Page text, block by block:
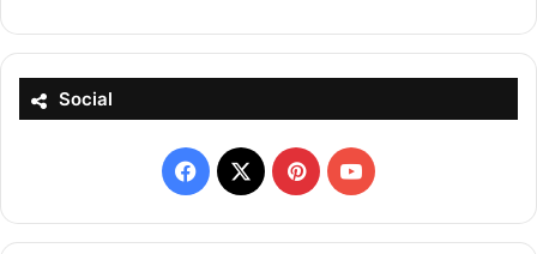
Social
Facebook
X PinterestYouTube